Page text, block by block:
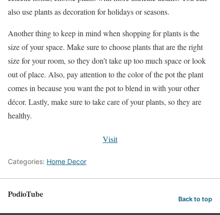
also use plants as decoration for holidays or seasons.
Another thing to keep in mind when shopping for plants is the
size of your space. Make sure to choose plants that are the right
size for your room, so they don’t take up too much space or look
out of place. Also, pay attention to the color of the pot the plant
comes in because you want the pot to blend in with your other
décor. Lastly, make sure to take care of your plants, so they are
healthy.
Visit
Categories: Home Decor
PodioTube Back to top